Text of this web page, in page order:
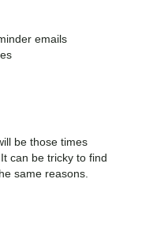
emails
be those times
can be tricky to find
same reasons.